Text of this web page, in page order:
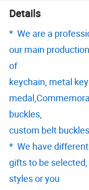
Details
* We are a
our main
of
keychain, metal
buckles,
custom belt
* We have
gifts to be
styles or you